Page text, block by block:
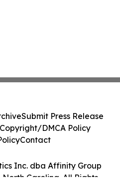
Inc. dba Affinity Group
Submit Press Release
DMCA Policy
Contact